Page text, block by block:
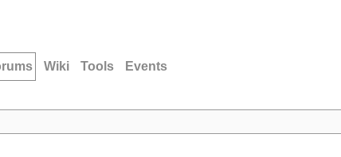
Wiki Tools Events